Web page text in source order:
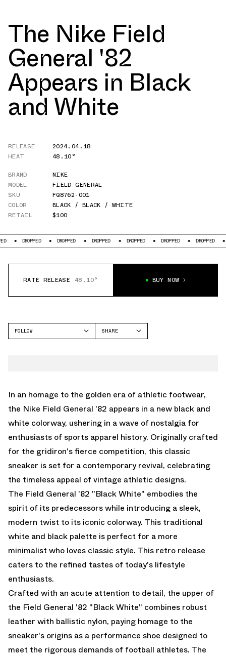
The Nike Field
General '82
Appears in Black
and White
RELEASE
2024.04.18
HEAT
48.10°
BRAND
NIKE
MODEL
FIELD GENERAL
SKU
FQ8762-001
COLOR
BLACK / BLACK / WHITE
RETAIL
$100
DROPPED DROPPED DROPPED DROPPED DROPPED DROPPED
RATE RELEASE 48.10° BUY NOW
FOLLOW
SHARE
In an homage to the golden era of athletic footwear,
the Nike Field General '82 appears in a new black and
white colorway, ushering in a wave of nostalgia for
enthusiasts of sports apparel history. Originally crafted
for the gridiron's fierce competition, this classic
sneaker is set for a contemporary revival, celebrating
the timeless appeal of vintage athletic designs.
The Field General '82 "Black White" embodies the
spirit of its predecessors while introducing a sleek,
modern twist to its iconic colorway. This traditional
white and black palette is perfect for a more
minimalist who loves classic style. This retro release
caters to the refined tastes of today's lifestyle
enthusiasts.
Crafted with an acute attention to detail, the upper of
the Field General '82 "Black White" combines robust
leather with ballistic nylon, paying homage to the
sneaker's origins as a performance shoe designed to
meet the rigorous demands of football athletes. The